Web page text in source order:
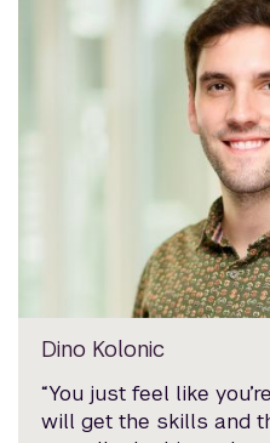
Dino Kolonic
“You just feel like
will get the skills and